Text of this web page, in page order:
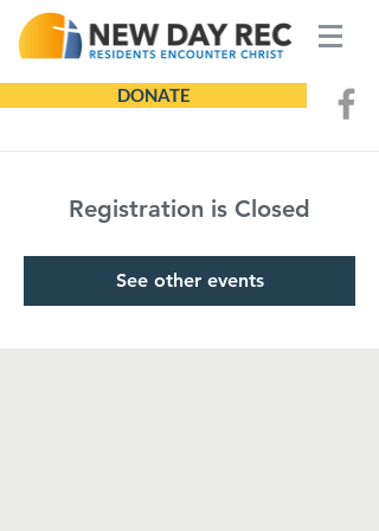
DONATE
Registration is Closed
See other events